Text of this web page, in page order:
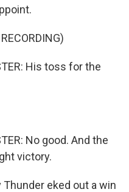
His toss for the
No good. And the
victory.
Thunder eked out a win